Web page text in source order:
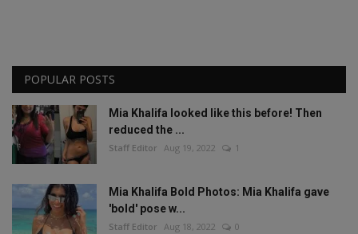
POPULAR POSTS
Mia Khalifa looked like this before! Then
reduced the ...
Staff Editor Aug 19, 2022 1
Mia Khalifa Bold Photos: Mia Khalifa gave
'bold' pose w...
Staff Editor Aug 18, 2022 0